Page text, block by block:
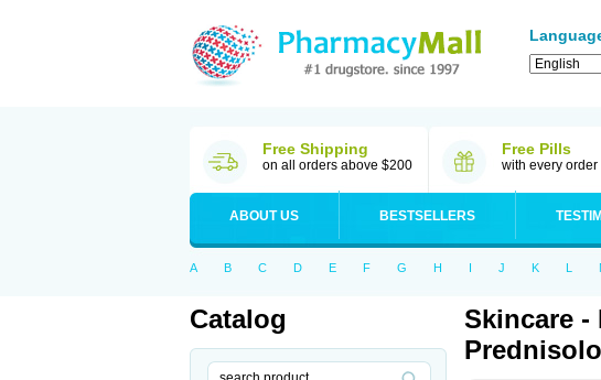
Free Shipping
on all orders above $200
Free Pills
with every order
ABOUT US BESTSELLERS
A B C D E F G H I J K L
Catalog
Skincare -